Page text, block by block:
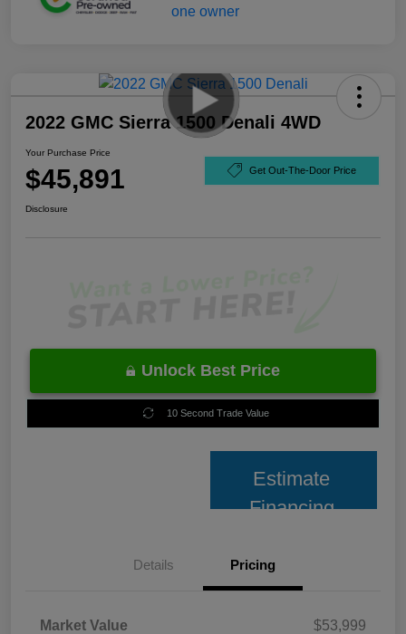
2022 GMC Sierra 1500 Denali 4WD
Your Purchase Price
$45,891 Get Out-The-Door Price
Disclosure
Unlock Best Price
10 Second Trade Value
Estimate
Financing
Details Pricing
Market Value
$53,999